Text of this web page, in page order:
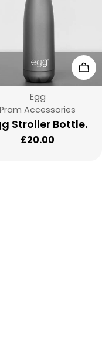
Vendor:
Egg
Type:
Pram Accessories
Stroller Bottle.
Regular
£20.00